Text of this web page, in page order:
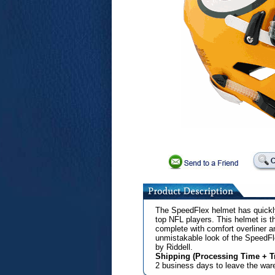
The SpeedFlex helmet has
top NFL players. This helmet is
complete with comfort overliner
unmistakable look of the
by Riddell.
Shipping (Processing Time +
2 business days to leave the